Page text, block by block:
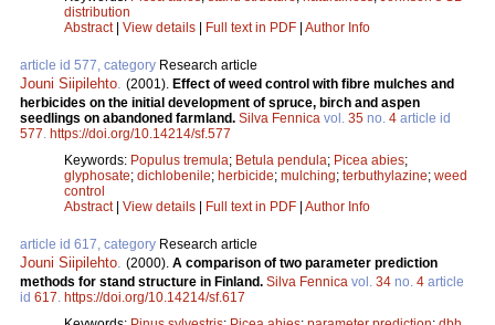
distribution
Abstract| View details Full text in PDF Author Info
article id 577, category Research article
Jouni Siipilehto. (2001). Effect of weed control with fibre mulches and
herbicides on the initial development of spruce, birch and aspen
seedlings on abandoned farmland. Silva Fennica vol. 35 no. 4 article id
577. https://doi.org/10.14214/sf.577
Keywords: Populus tremula; Betula pendula; Picea abies;
glyphosate; dichlobenile; herbicide; mulching; terbuthylazine; weed
control
Abstract| View details Full text in PDF Author Info
article id 617, category Research article
Jouni Siipilehto. (2000). A comparison of two parameter prediction
methods for stand structure in Finland. Silva Fennica vol. 34 no. 4 article
id 617. https://doi.org/10.14214/sf.617